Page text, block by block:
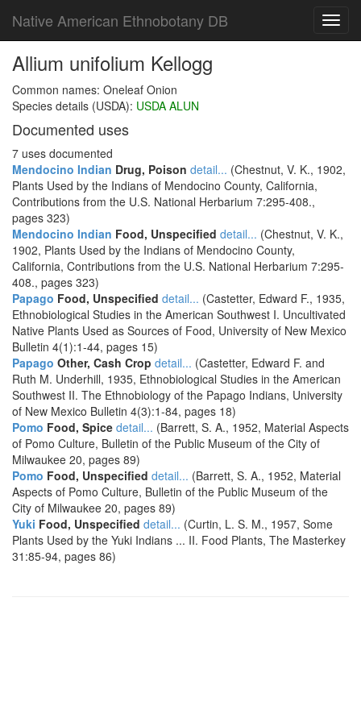
Native American Ethnobotany DB
Allium unifolium Kellogg
Common names: Oneleaf Onion
Species details (USDA): USDA ALUN
Documented uses
7 uses documented
Mendocino Indian Drug, Poison detail... (Chestnut, V. K., 1902,
Plants Used by the Indians of Mendocino County, California,
Contributions from the U.S. National Herbarium 7:295-408.,
pages 323)
Mendocino Indian Food, Unspecified detail... (Chestnut, V. K.,
1902, Plants Used by the Indians of Mendocino County,
California, Contributions from the U.S. National Herbarium 7:295-
408., pages 323)
Papago Food, Unspecified detail... (Castetter, Edward F., 1935,
Ethnobiological Studies in the American Southwest I. Uncultivated
Native Plants Used as Sources of Food, University of New Mexico
Bulletin 4(1):1-44, pages 15)
Papago Other, Cash Crop detail... (Castetter, Edward F. and
Ruth M. Underhill, 1935, Ethnobiological Studies in the American
Southwest II. The Ethnobiology of the Papago Indians, University
of New Mexico Bulletin 4(3):1-84, pages 18)
Pomo Food, Spice detail... (Barrett, S. A., 1952, Material Aspects
of Pomo Culture, Bulletin of the Public Museum of the City of
Milwaukee 20, pages 89)
Pomo Food, Unspecified detail... (Barrett, S. A., 1952, Material
Aspects of Pomo Culture, Bulletin of the Public Museum of the
City of Milwaukee 20, pages 89)
Yuki Food, Unspecified detail... (Curtin, L. S. M., 1957, Some
Plants Used by the Yuki Indians ... II. Food Plants, The Masterkey
31:85-94, pages 86)